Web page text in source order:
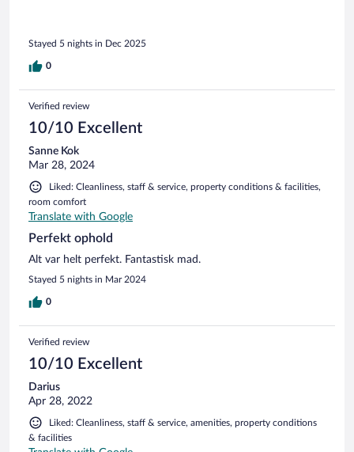
Stayed 5 nights in Dec 2025
0
Verified review
10/10 Excellent
Sanne Kok
Mar 28, 2024
Liked: Cleanliness, staff & service, property conditions & facilities,
room comfort
Translate with Google
Perfekt ophold
Alt var helt perfekt. Fantastisk mad.
Stayed 5 nights in Mar 2024
0
Verified review
10/10 Excellent
Darius
Apr 28, 2022
Liked: Cleanliness, staff & service, amenities, property conditions
& facilities